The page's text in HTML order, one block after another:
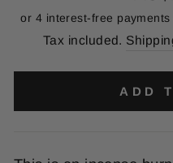
price
Tax included.
ADD